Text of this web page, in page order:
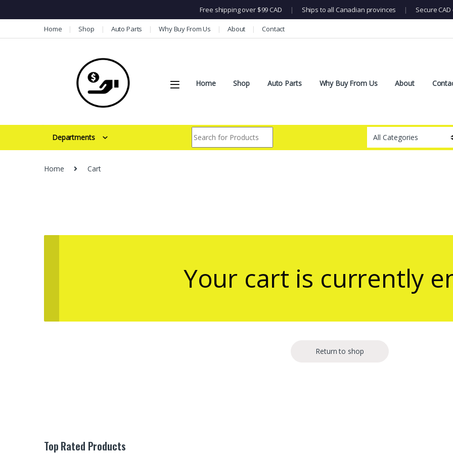
Free shipping over $99 CAD | Ships to all Canadian provinces | Secure
Skip to navigation
Skip to contentHome Shop Auto Parts Why Buy From Us About Contact
Home Shop Auto Parts Why Buy From Us About
Departments
Home Cart
Your cart is currently
Return to shop
Top Rated Products